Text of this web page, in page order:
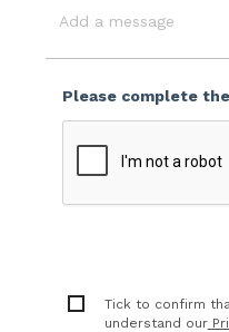
Please complete
Tick to confirm
understand our